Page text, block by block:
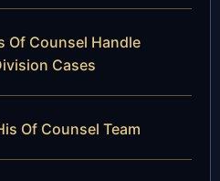
Of Counsel Handle
Cases
Of Counsel Team